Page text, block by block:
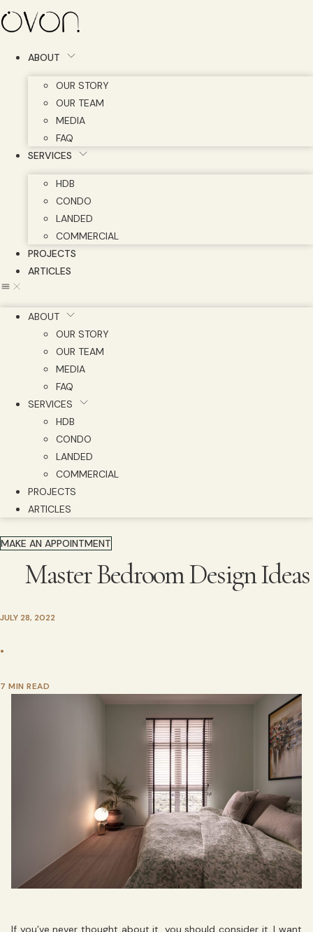
Skip
to
ABOUT
OUR STORY
OUR TEAM
MEDIA
FAQ
SERVICES
HDB
CONDO
LANDED
COMMERCIAL
PROJECTS
ARTICLES
ABOUT
OUR STORY
OUR TEAM
MEDIA
FAQ
SERVICES
HDB
CONDO
LANDED
COMMERCIAL
PROJECTS
ARTICLES
MAKE AN APPOINTMENT
Master Bedroom Design
JULY 28, 2022
•
7 MIN READ
If you’ve never thought about it, you should consider it. I want